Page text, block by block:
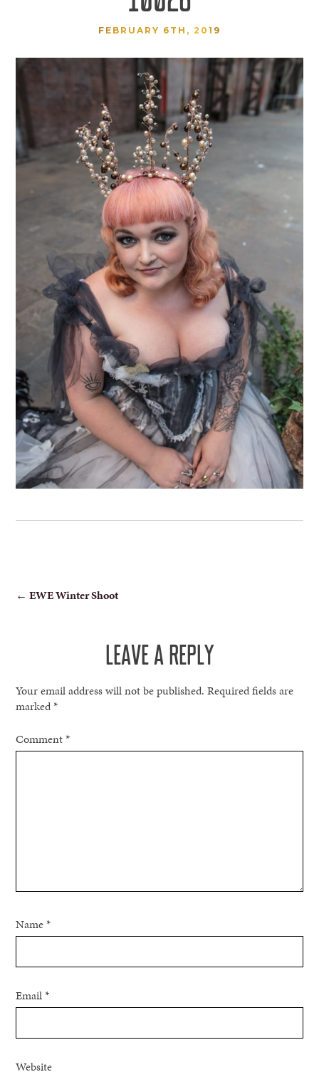
FEBRUARY 6TH, 2019
POST
← EWE Winter Shoot
LEAVE A REPLY
Your email address will not be published. Required fields are
marked*
Comment*
Name*
Email*
Website